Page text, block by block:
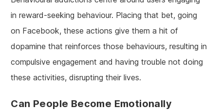
in reward-seeking behaviour. Placing that bet, going
on Facebook, these actions give them a hit of
dopamine that reinforces those behaviours, resulting in
compulsive engagement and having trouble not doing
these activities, disrupting their lives.
Can People Become Emotionally